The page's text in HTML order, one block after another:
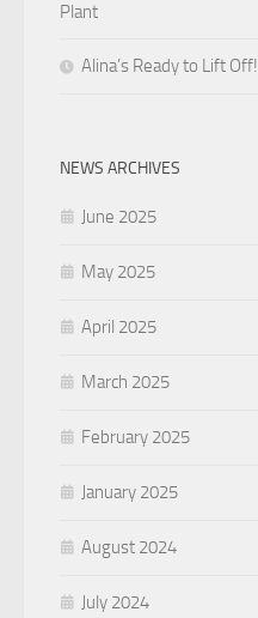
Plant
Alina’s Ready to Lift Off!
NEWS ARCHIVES
June 2025
May 2025
April 2025
March 2025
February 2025
January 2025
August 2024
July 2024